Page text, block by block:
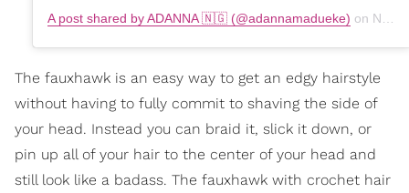
A post shared by ADANNA 🇳🇬 (@adannamadueke) on Nov 9, 2019 at 7:53am PST
The fauxhawk is an easy way to get an edgy hairstyle
without having to fully commit to shaving the side of
your head. Instead you can braid it, slick it down, or
pin up all of your hair to the center of your head and
still look like a badass. The fauxhawk with crochet hair